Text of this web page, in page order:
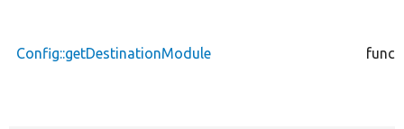
Config::getDestinationModule